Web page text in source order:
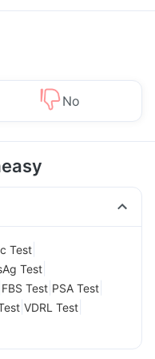
No
Test
Test
FBS Test PSA Test
VDRL Test